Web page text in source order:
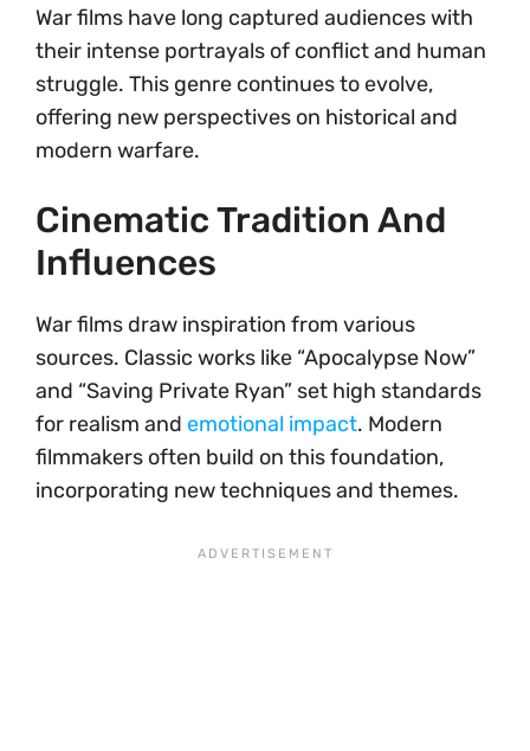
War films have long captured audiences with
their intense portrayals of conflict and human
struggle. This genre continues to evolve,
offering new perspectives on historical and
modern warfare.
Cinematic Tradition And
Influences
War films draw inspiration from various
sources. Classic works like “Apocalypse Now”
and “Saving Private Ryan” set high standards
for realism and emotional impact. Modern
filmmakers often build on this foundation,
incorporating new techniques and themes.